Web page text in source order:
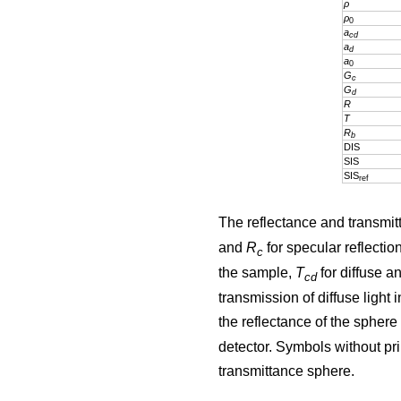
ρ
ρ0
acd
ad
a0
Gc
Gd
R
T
Rb
DIS
SIS
SISref
The reflectance and
and Rc for specular
the sample, Tcdfor diffuse
transmission of diffuse light
the reflectance of the
detector. Symbols without
transmittance sphere.